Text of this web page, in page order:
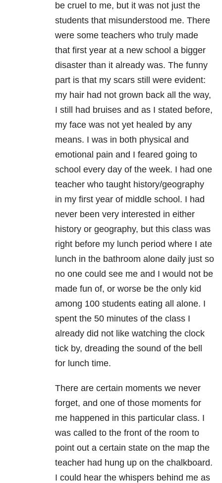
be cruel to me, but it was not just the
students that misunderstood me. There
were some teachers who truly made
that first year at a new school a bigger
disaster than it already was. The funny
part is that my scars still were evident:
my hair had not grown back all the way,
I still had bruises and as I stated before,
my face was not yet healed by any
means. I was in both physical and
emotional pain and I feared going to
school every day of the week. I had one
teacher who taught history/geography
in my first year of middle school. I had
never been very interested in either
history or geography, but this class was
right before my lunch period where I ate
lunch in the bathroom alone daily just so
no one could see me and I would not be
made fun of, or worse be the only kid
among 100 students eating all alone. I
spent the 50 minutes of the class I
already did not like watching the clock
tick by, dreading the sound of the bell
for lunch time.
There are certain moments we never
forget, and one of those moments for
me happened in this particular class. I
was called to the front of the room to
point out a certain state on the map the
teacher had hung up on the chalkboard.
I could hear the whispers behind me as